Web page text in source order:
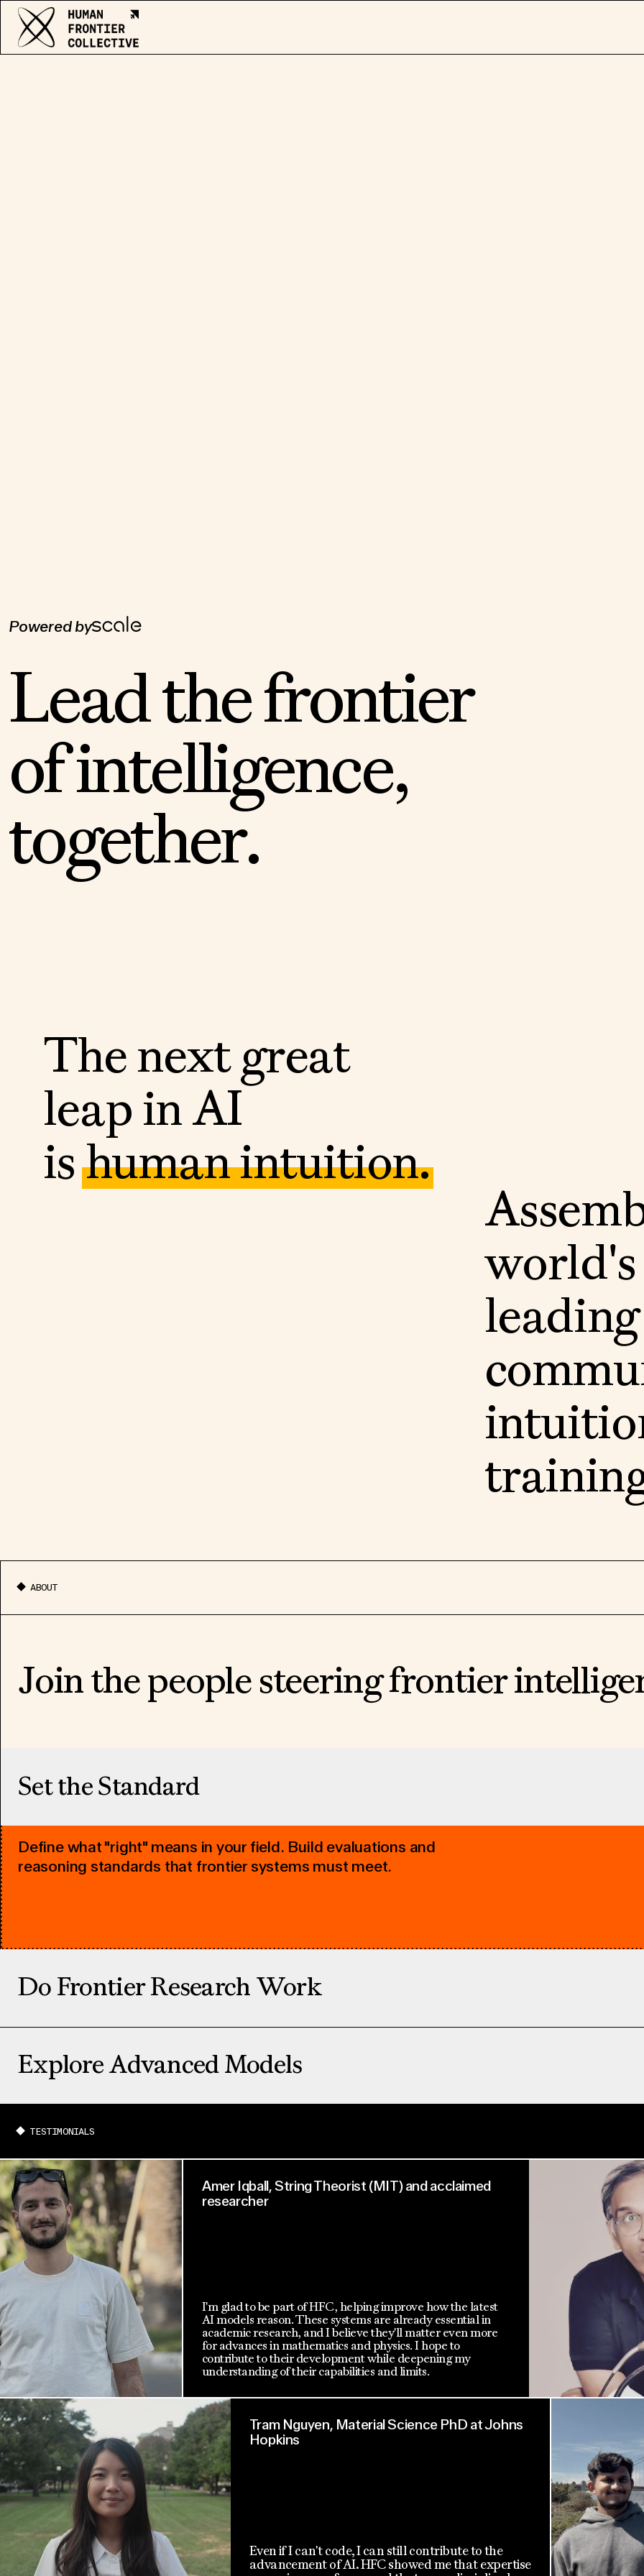
Powered by
Leadthefrontier
ofintelligence,
together.
Thenext great
leap inAI
ishumanintuition.
Assem
world's
leading
commu
intuitio
trainin
ABOUT
Join the people steering frontier
Set the Standard
Define what "right" means in your field. Build evaluations and
reasoning standards that frontier systems must meet.
Do Frontier Research Work
Explore Advanced Models
TESTIMONIALS
Amer Iqball, String Theorist (MIT) and acclaimed
researcher
I'm glad to be part of HFC, helping improve how the latest
AI models reason. These systems are already essential in
academic research, and I believe they'll matter even more
for advances in mathematics and physics. I hope to
contribute to their development while deepening my
understanding of their capabilities and limits.
Tram Nguyen, Material Science PhD at Johns
Hopkins
Even if I can't code, I can still contribute to the
advancement of AI. HFC showed me that expertise